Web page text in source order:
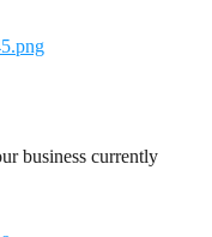
business currently